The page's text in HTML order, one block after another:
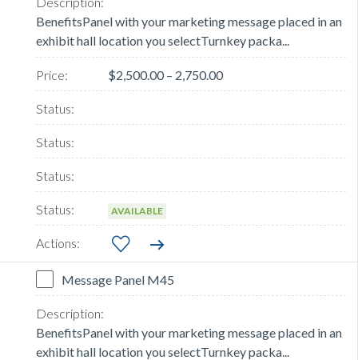
BenefitsPanel with your marketing message placed in an
exhibit hall location you selectTurnkey packa...
$2,500.00 – 2,750.00
AVAILABLE
Message Panel M45
BenefitsPanel with your marketing message placed in an
exhibit hall location you selectTurnkey packa...